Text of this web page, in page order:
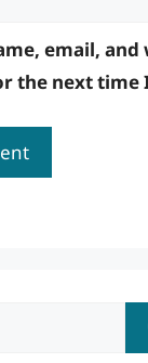
email,
the next time